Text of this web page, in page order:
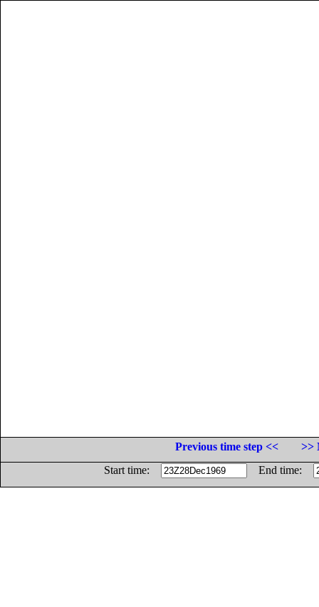
Previous time step <<
>>
Start time:
End time: